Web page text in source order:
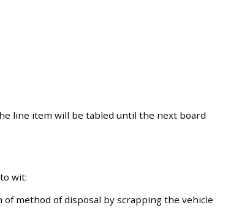
line item will be tabled until the next board
wit:
of method of disposal by scrapping the vehicle